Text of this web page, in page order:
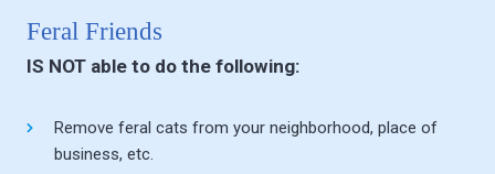
Feral Friends
IS NOT able to do the following:
Remove feral cats from your neighborhood, place of
business, etc.